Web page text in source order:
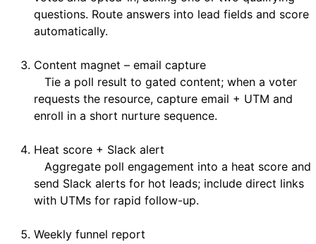
questions. Route answers into lead fields and score
automatically.
Content magnet – email capture
Tie a poll result to gated content; when a voter
requests the resource, capture email + UTM and
enroll in a short nurture sequence.
Heat score + Slack alert
Aggregate poll engagement into a heat score and
send Slack alerts for hot leads; include direct links
with UTMs for rapid follow-up.
Weekly funnel report